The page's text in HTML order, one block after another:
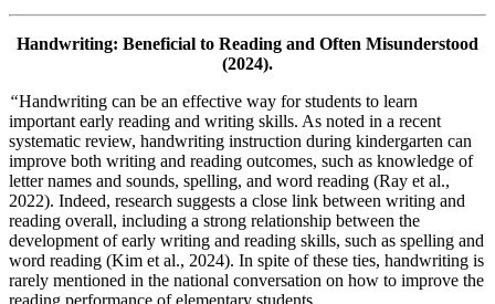
Handwriting: Beneficial to Reading and Often Misunderstood
(2024).
“Handwriting can be an effective way for students to learn
important early reading and writing skills. As noted in a recent
systematic review, handwriting instruction during kindergarten can
improve both writing and reading outcomes, such as knowledge of
letter names and sounds, spelling, and word reading (Ray et al.,
2022). Indeed, research suggests a close link between writing and
reading overall, including a strong relationship between the
development of early writing and reading skills, such as spelling and
word reading (Kim et al., 2024). In spite of these ties, handwriting is
rarely mentioned in the national conversation on how to improve the
reading performance of elementary students.